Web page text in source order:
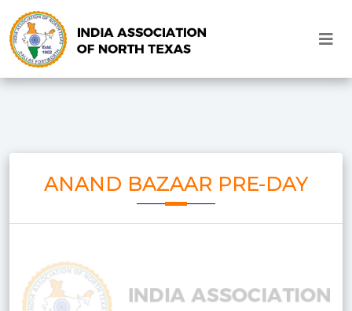
ANAND BAZAAR PRE-DAY